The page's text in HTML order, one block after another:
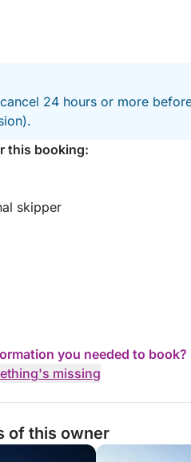
24 hours or more
this booking:
skipper
you needed to book?
missing
of this owner